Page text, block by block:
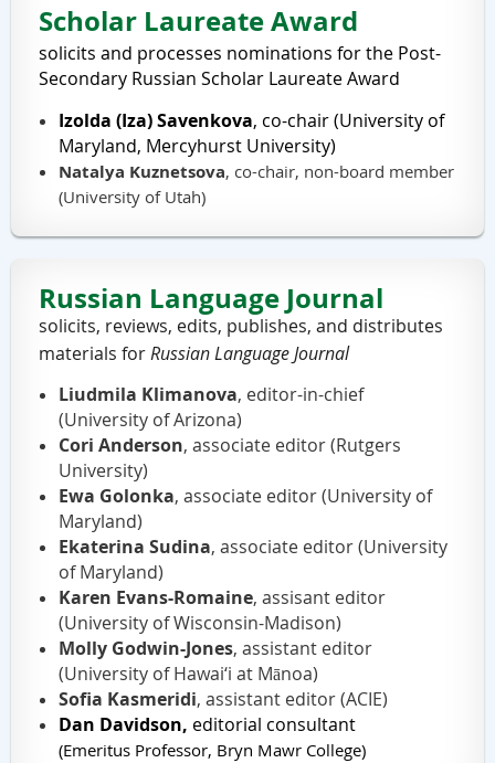
Scholar Laureate Award
solicits and processes nominations for the Post-
Secondary Russian Scholar Laureate Award
Izolda (Iza) Savenkova, co-chair (University of
Maryland, Mercyhurst University)
Natalya Kuznetsova, co-chair, non-board member
(University of Utah)
Russian Language Journal
solicits, reviews, edits, publishes, and distributes
materials forRussian Language Journal
Liudmila Klimanova, editor-in-chief
(University of Arizona)
Cori Anderson, associate editor (Rutgers
University)
Ewa Golonka, associate editor (University of
Maryland)
Ekaterina Sudina, associate editor (University
of Maryland)
Karen Evans-Romaine, assisant editor
(University of Wisconsin-Madison)
Molly Godwin-Jones, assistant editor
(University of Hawai‘i at Mānoa)
Sofia Kasmeridi, assistant editor (ACIE)
Dan Davidson, editorial consultant
(Emeritus Professor, Bryn Mawr College)